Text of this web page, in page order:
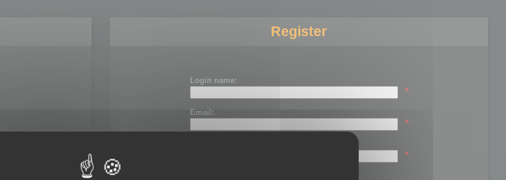
Register
Login name:
*
Email:
*
*